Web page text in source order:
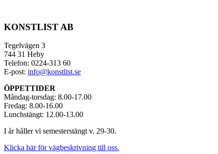
KONSTLIST AB
Tegelvägen 3
744 31 Heby
Telefon: 0224-313 60
E-post: info@konstlist.se
ÖPPETTIDER
Måndag-torsdag: 8.00-17.00
Fredag: 8.00-16.00
Lunchstängt: 12.00-13.00
I år håller vi semesterstängt v. 29-30.
Klicka här för vägbeskrivning till oss.